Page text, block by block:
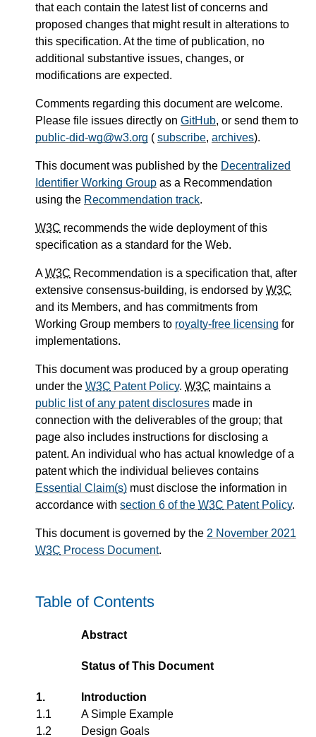
that each contain the latest list of concerns and
proposed changes that might result in alterations to
this specification. At the time of publication, no
additional substantive issues, changes, or
modifications are expected.
Comments regarding this document are welcome.
Please file issues directly on GitHub, or send them to
public-did-wg@w3.org ( subscribe, archives).
This document was published by the Decentralized
Identifier Working Group as a Recommendation
using the Recommendation track.
W3C recommends the wide deployment of this
specification as a standard for the Web.
AW3C Recommendation is a specification that, after
extensive consensus-building, is endorsed by W3C
and its Members, and has commitments from
Working Group members to royalty-free licensing for
implementations.
This document was produced by a group operating
under the W3C Patent Policy. W3C maintains a
public list of any patent disclosures made in
connection with the deliverables of the group; that
page also includes instructions for disclosing a
patent. An individual who has actual knowledge of a
patent which the individual believes contains
Essential Claim(s) must disclose the information in
accordance with section 6 of the W3C Patent Policy.
This document is governed by the 2 November 2021
W3C Process Document.
Table of Contents
Abstract
Status of This Document
1.
Introduction
1.1
A Simple Example
1.2
Design Goals